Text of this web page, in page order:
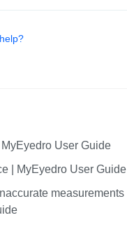
User Guide
| MyEyedro User Guide
measurements